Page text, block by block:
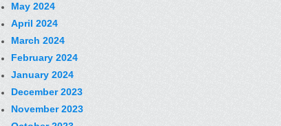
May 2024
April 2024
March 2024
February 2024
January 2024
December 2023
November 2023